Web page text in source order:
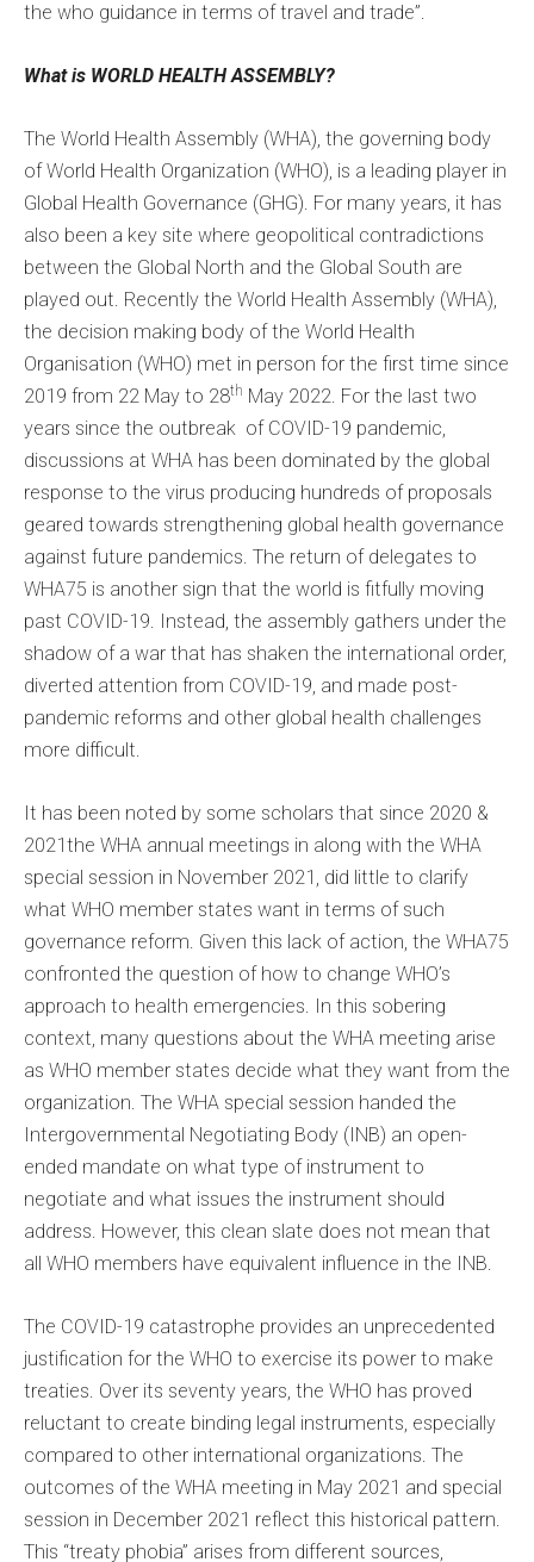
the who guidance in terms of travel and trade”.
What is WORLD HEALTH ASSEMBLY?
The World Health Assembly (WHA), the governing body
of World Health Organization (WHO), is a leading player in
Global Health Governance (GHG). For many years, it has
also been a key site where geopolitical contradictions
between the Global North and the Global South are
played out. Recently the World Health Assembly (WHA),
the decision making body of the World Health
Organisation (WHO) met in person for the first time since
2019 from 22 May to 28th May 2022. For the last two
years since the outbreak of COVID-19 pandemic,
discussions at WHA has been dominated by the global
response to the virus producing hundreds of proposals
geared towards strengthening global health governance
against future pandemics. The return of delegates to
WHA75 is another sign that the world is fitfully moving
past COVID-19. Instead, the assembly gathers under the
shadow of a war that has shaken the international order,
diverted attention from COVID-19, and made post-
pandemic reforms and other global health challenges
more difficult.
It has been noted by some scholars that since 2020 &
2021the WHA annual meetings in along with the WHA
special session in November 2021, did little to clarify
what WHO member states want in terms of such
governance reform. Given this lack of action, the WHA75
confronted the question of how to change WHO’s
approach to health emergencies. In this sobering
context, many questions about the WHA meeting arise
as WHO member states decide what they want from the
organization. The WHA special session handed the
Intergovernmental Negotiating Body (INB) an open-
ended mandate on what type of instrument to
negotiate and what issues the instrument should
address. However, this clean slate does not mean that
all WHO members have equivalent influence in the INB.
The COVID-19 catastrophe provides an unprecedented
justification for the WHO to exercise its power to make
treaties. Over its seventy years, the WHO has proved
reluctant to create binding legal instruments, especially
compared to other international organizations. The
outcomes of the WHA meeting in May 2021 and special
session in December 2021 reflect this historical pattern.
This “treaty phobia” arises from different sources,